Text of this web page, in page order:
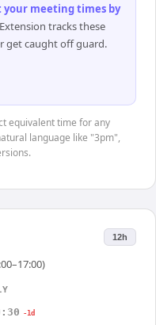
your meeting times by
tracks these
get caught off guard.
equivalent time for any
language like "3pm",
12h
-1d